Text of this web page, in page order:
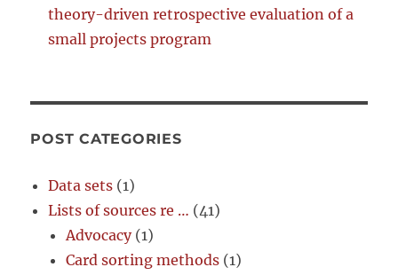
theory-driven retrospective evaluation of a
small projects program
POST CATEGORIES
Data sets (1)
Lists of sources re … (41)
Advocacy(1)
Card sorting methods (1)